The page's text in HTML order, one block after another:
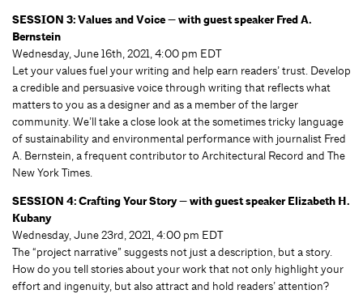
SESSION 3: Values and Voice — with guest speaker Fred A.
Bernstein
Wednesday, June 16th, 2021, 4:00 pm EDT
Let your values fuel your writing and help earn readers’ trust. Develop
a credible and persuasive voice through writing that reflects what
matters to you as a designer and as a member of the larger
community. We’ll take a close look at the sometimes tricky language
of sustainability and environmental performance with journalist Fred
A. Bernstein, a frequent contributor to Architectural Record and The
New York Times.
SESSION 4: Crafting Your Story — with guest speaker Elizabeth H.
Kubany
Wednesday, June 23rd, 2021, 4:00 pm EDT
The “project narrative” suggests not just a description, but a story.
How do you tell stories about your work that not only highlight your
effort and ingenuity, but also attract and hold readers’ attention?